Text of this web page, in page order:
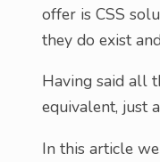
offer is CSS
they do exist
Having said all
equivalent, just
In this article